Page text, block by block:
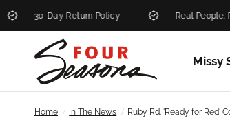
30-Day Return Policy Real People. Real
Missy
Home / In The News / Ruby Rd. 'Ready for Red'